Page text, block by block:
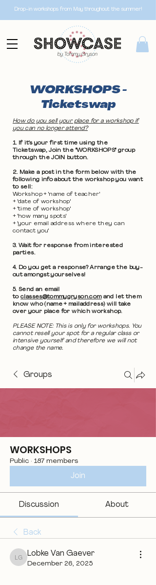
Drop-in workshops from May throughout the summer!
WORKSHOPS -
Ticketswap
How do you sell your place for a workshop if
you can no longer attend?
1. If it's your first time using the
Ticketswap, Join the "WORKSHOPS" group
through the JOIN button.
2. Make a post in the form below with the
following info about the workshop you want
to sell:
Workshop + 'name of teacher'
+ 'date of workshop'
+ 'time of workshop'
+ 'how many spots'
+ 'your email address where they can
contact you'
3. Wait for response from interested
parties.
4. Do you get a response? Arrange the buy-
out amongst yourselves!
5. Send an email
toclasses@tommygryson.comand let them
know who (name + mailaddress) will take
over your place for which workshop.
PLEASE NOTE: This is only for workshops. You
cannot resell your spot for a regular class or
intensive yourself and therefore we will not
change the name.
Groups
WORKSHOPS
Public · 187 members
Join
Discussion About
Back
Lobke Van Gaever
Lobke Van Gaever
December 26, 2025